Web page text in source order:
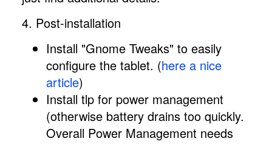
4. Post-installation
Install "Gnome Tweaks" to easily
configure the tablet. (here a nice
article)
Install tlp for power management
(otherwise battery drains too quickly.
Overall Power Management needs